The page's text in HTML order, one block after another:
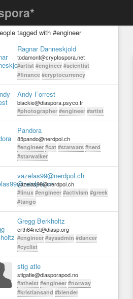
tagged with #engineer
Ragnar Danneskjold
todamont@cryptospora.net
#artist #engineer #scientist
#finance #cryptocurrency
Andy Forrest
blackie@diaspora.psyco.fr
#photographer #engineer #artist
Pandora
85pando@nerdpol.ch
#engineer #cat #starwars #nerd
#starwalker
vazelas99@nerdpol.ch
vazelas99@nerdpol.ch
#linux #engineer #activism #greek
#tango
Gregg Berkholtz
erth64net@diasp.org
#engineer #sysadmin #dancer
#cyclist
stig atle
stigatle@diasporapod.no
#atheist #engineer #norway
#kristiansand #blender